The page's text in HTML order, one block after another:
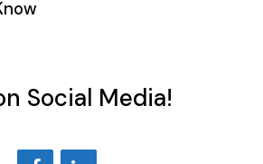
Social Media!